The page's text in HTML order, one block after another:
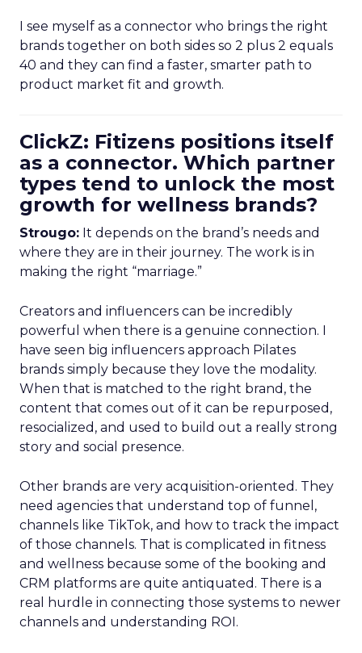
I see myself as a connector who brings the right
brands together on both sides so 2 plus 2 equals
40 and they can find a faster, smarter path to
product market fit and growth.
ClickZ: Fitizens positions itself
as a connector. Which partner
types tend to unlock the most
growth for wellness brands?
Strougo: It depends on the brand’s needs and
where they are in their journey. The work is in
making the right “marriage.”
Creators and influencers can be incredibly
powerful when there is a genuine connection. I
have seen big influencers approach Pilates
brands simply because they love the modality.
When that is matched to the right brand, the
content that comes out of it can be repurposed,
resocialized, and used to build out a really strong
story and social presence.
Other brands are very acquisition-oriented. They
need agencies that understand top of funnel,
channels like TikTok, and how to track the impact
of those channels. That is complicated in fitness
and wellness because some of the booking and
CRM platforms are quite antiquated. There is a
real hurdle in connecting those systems to newer
channels and understanding ROI.